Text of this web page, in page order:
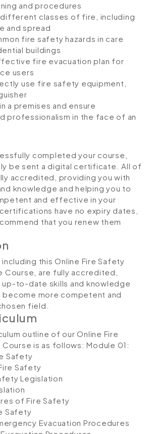
and procedures
classes of fire, including
and spread
fire safety hazards in care
buildings
fire evacuation plan for
users
use fire safety equipment,
a premises and ensure
professionalism in the face of an
completed your course,
be sent a digital certificate. All of
accredited, providing you with
knowledge and helping you to
and effective in your
have no expiry dates,
that you renew them
this Online Fire Safety
Course, are fully accredited,
up-to-date skills and knowledge
become more competent and
field.
outline of our Online Fire
Course is as follows:Module 01:
Safety
Safety
Legislation
of Fire Safety
Safety
Evacuation Procedures